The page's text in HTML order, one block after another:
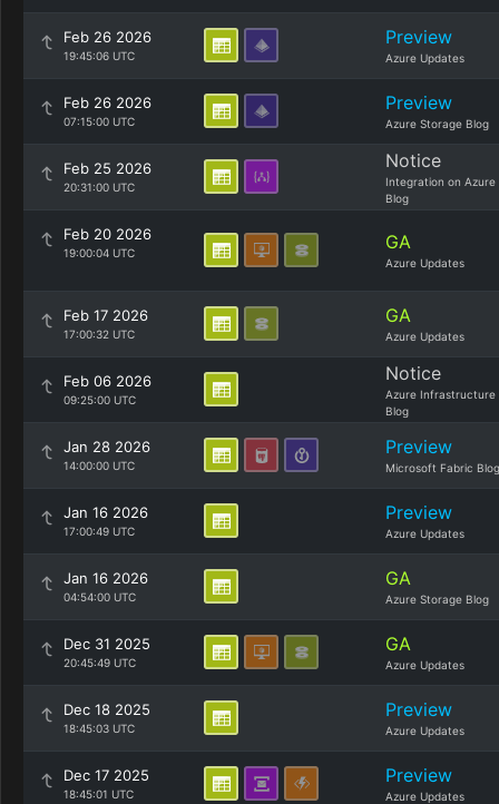
Feb 26 2026
19:45:06 UTC
Preview
Azure Updates
Feb 26 2026
07:15:00 UTC
Preview
Azure Storage Blog
Feb 25 2026
20:31:00 UTC
Notice
Integration on Azure
Blog
Feb 20 2026
19:00:04 UTC GA
Azure Updates
Feb 17 2026
17:00:32 UTC
GA
Azure Updates
Feb 06 2026
09:25:00 UTC
Notice
Azure Infrastructure
Blog
Jan 28 2026
14:00:00 UTC
Preview
Microsoft Fabric Blog
Jan 16 2026
17:00:49 UTC
Preview
Azure Updates
Jan 16 2026
04:54:00 UTC
GA
Azure Storage Blog
Dec 31 2025
20:45:49 UTC
GA
Azure Updates
Dec 18 2025
18:45:03 UTC
Preview
Azure Updates
Dec 17 2025
18:45:01 UTC
Preview
Azure Updates